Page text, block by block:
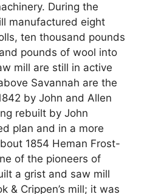
During the
manufactured eight
ten thousand pounds
pounds of wool into
mill are still in active
Savannah are the
by John and Allen
rebuilt by John
plan and in a more
1854 Heman Frost-
of the pioneers of
a grist and saw mill
& Crippen’s mill; it was